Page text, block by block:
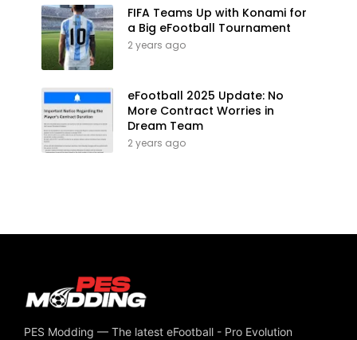
FIFA Teams Up with Konami for
a Big eFootball Tournament
2 years ago
eFootball 2025 Update: No
More Contract Worries in
Dream Team
2 years ago
PES Modding — The latest eFootball - Pro Evolution